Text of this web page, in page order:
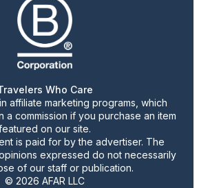
Who Care
affiliate marketing programs, which
a commission if you purchase an item
on our site.
is paid for by the advertiser. The
expressed do not necessarily
of our staff or publication.
© 2026 AFAR LLC